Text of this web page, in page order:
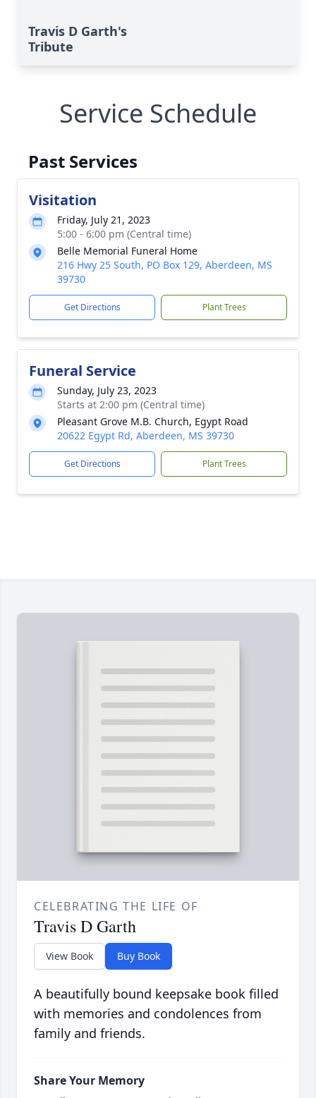
Travis D Garth's
Tribute
Service Schedule
Past Services
Visitation
Friday, July 21, 2023
5:00 - 6:00 pm (Central time)
Belle Memorial Funeral Home
216 Hwy 25 South, PO Box 129, Aberdeen, MS
39730
Get Directions Plant Trees
Funeral Service
Sunday, July 23, 2023
Starts at 2:00 pm (Central time)
Pleasant Grove M.B. Church, Egypt Road
20622 Egypt Rd, Aberdeen, MS 39730
Get Directions Plant Trees
CELEBRATING THE LIFE OF
Travis D Garth
View Book Buy Book
A beautifully bound keepsake book filled
with memories and condolences from
family and friends.
Share Your Memory